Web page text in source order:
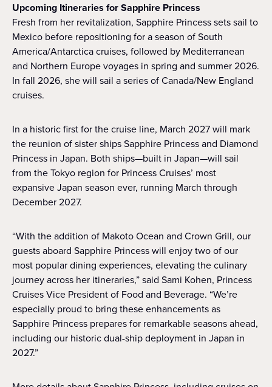
Upcoming Itineraries for Sapphire Princess
Fresh from her revitalization, Sapphire Princess sets sail to
Mexico before repositioning for a season of South
America/Antarctica cruises, followed by Mediterranean
and Northern Europe voyages in spring and summer 2026.
In fall 2026, she will sail a series of Canada/New England
cruises.
In a historic first for the cruise line, March 2027 will mark
the reunion of sister ships Sapphire Princess and Diamond
Princess in Japan. Both ships—built in Japan—will sail
from the Tokyo region for Princess Cruises’ most
expansive Japan season ever, running March through
December 2027.
“With the addition of Makoto Ocean and Crown Grill, our
guests aboard Sapphire Princess will enjoy two of our
most popular dining experiences, elevating the culinary
journey across her itineraries,” said Sami Kohen, Princess
Cruises Vice President of Food and Beverage. “We’re
especially proud to bring these enhancements as
Sapphire Princess prepares for remarkable seasons ahead,
including our historic dual-ship deployment in Japan in
2027.”